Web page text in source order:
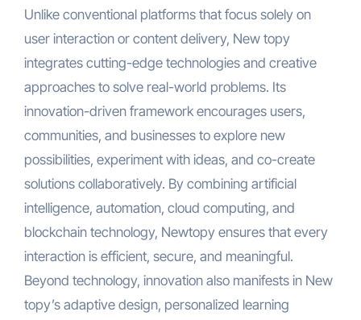
Unlike conventional platforms that focus solely on
user interaction or content delivery, New topy
integrates cutting-edge technologies and creative
approaches to solve real-world problems. Its
innovation-driven framework encourages users,
communities, and businesses to explore new
possibilities, experiment with ideas, and co-create
solutions collaboratively. By combining artificial
intelligence, automation, cloud computing, and
blockchain technology, Newtopy ensures that every
interaction is efficient, secure, and meaningful.
Beyond technology, innovation also manifests in New
topy’s adaptive design, personalized learning